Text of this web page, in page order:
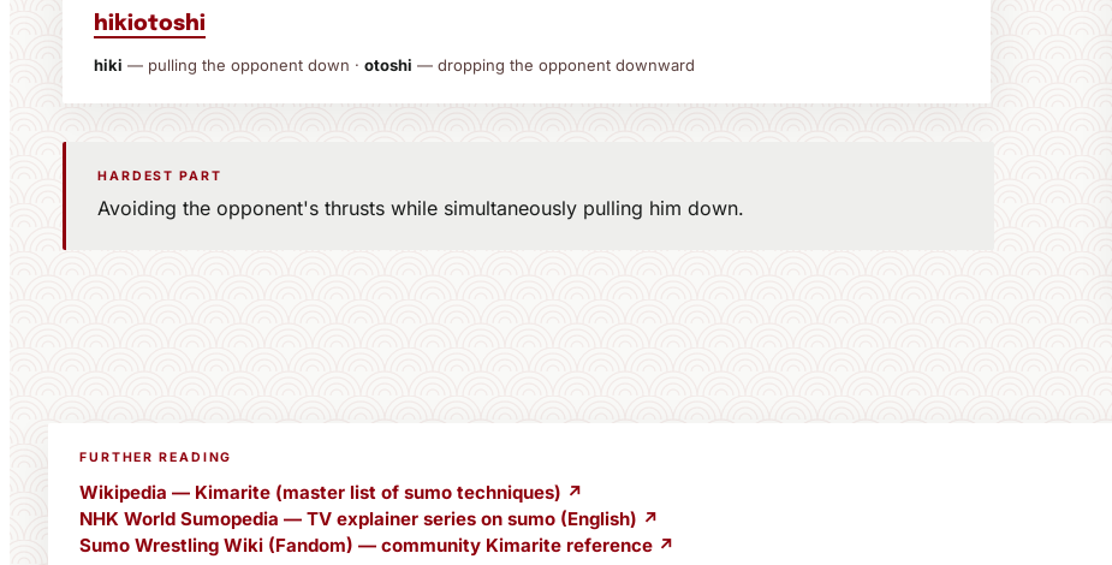
hikiotoshi
hiki — pulling the opponent down · otoshi — dropping the opponent downward
HARDEST PART
Avoiding the opponent's thrusts while simultaneously pulling him down.
FURTHER READING
Wikipedia — Kimarite (master list of sumo techniques) ↗
NHK World Sumopedia — TV explainer series on sumo (English) ↗
Sumo Wrestling Wiki (Fandom) — community Kimarite reference ↗